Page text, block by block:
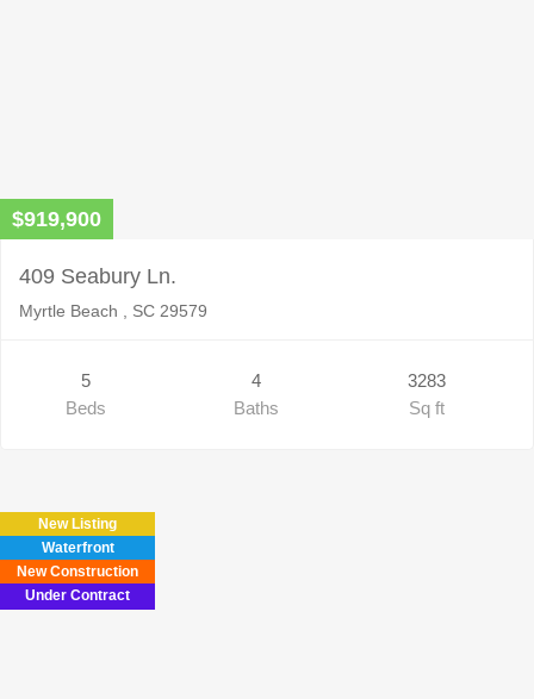
$919,900
409 Seabury Ln.
Myrtle Beach , SC 29579
5
Beds
4
Baths
3283
Sq ft
New Listing
Waterfront
New Construction
Under Contract